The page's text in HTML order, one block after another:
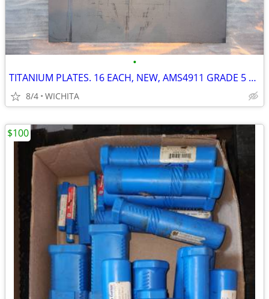
•
TITANIUM PLATES. 16 EACH, NEW, AMS4911 GRADE 5 AEROSPACE CNC MILL
8/4 WICHITA
$100